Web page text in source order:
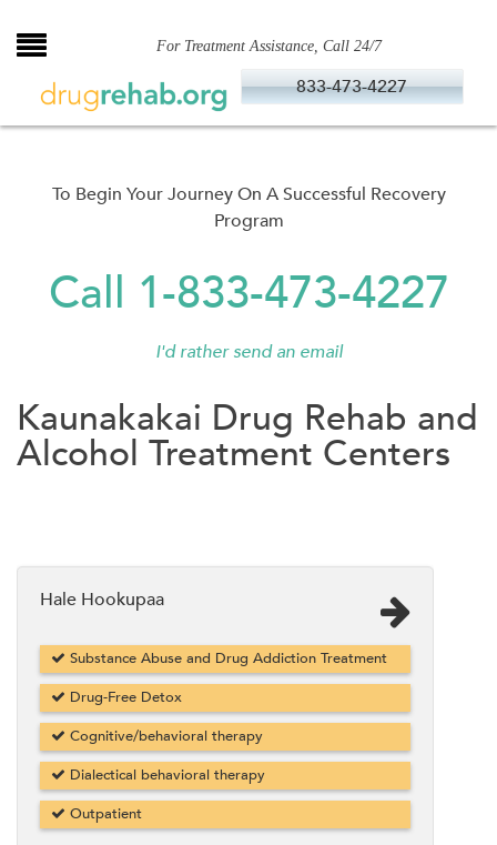
to
For Treatment Assistance, Call 24/7
833-473-4227
To Begin Your Journey On A Successful Recovery
Program
Call 1-833-473-4227
I'd rather send an email
Kaunakakai Drug Rehab and
Alcohol Treatment Centers
Hale Hookupaa
Substance Abuse and Drug Addiction Treatment
Drug-Free Detox
Cognitive/behavioral therapy
Dialectical behavioral therapy
Outpatient